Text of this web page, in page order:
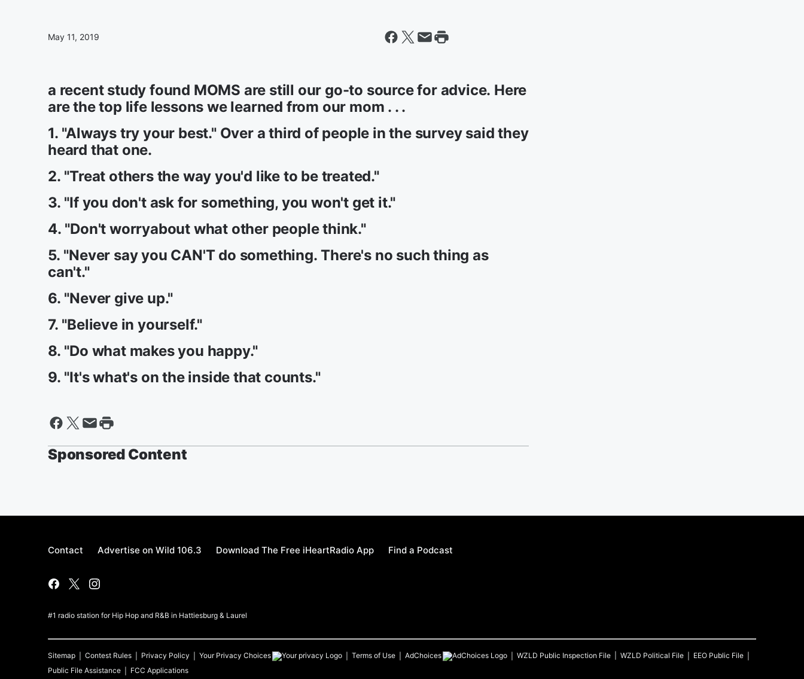
May 11, 2019
a recent study found MOMS are still our go-to source for advice. Here
are the top life lessons we learned from our mom . . .
1. "Always try your best." Over a third of people in the survey said they
heard that one.
2. "Treat others the way you'd like to be treated."
3. "If you don't ask for something, you won't get it."
4. "Don't worryabout what other people think."
5. "Never say you CAN'T do something. There's no such thing as
can't."
6. "Never give up."
7. "Believe in yourself."
8. "Do what makes you happy."
9. "It's what's on the inside that counts."
Sponsored Content
Contact Advertise on Wild 106.3 Download The Free iHeartRadio App Find a Podcast
#1 radio station for Hip Hop and R&B in Hattiesburg & Laurel
Sitemap Contest Rules Privacy Policy Your Privacy Choices Terms of Use AdChoices WZLD Public Inspection File WZLD Political File
EEO Public File
Public File Assistance
FCC Applications